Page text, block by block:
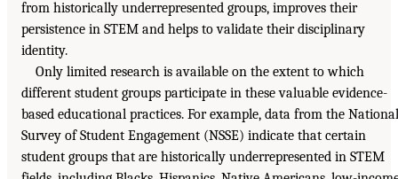
from historically underrepresented groups, improves their
persistence in STEM and helps to validate their disciplinary
identity.
Only limited research is available on the extent to which
different student groups participate in these valuable evidence-
based educational practices. For example, data from the National
Survey of Student Engagement (NSSE) indicate that certain
student groups that are historically underrepresented in STEM